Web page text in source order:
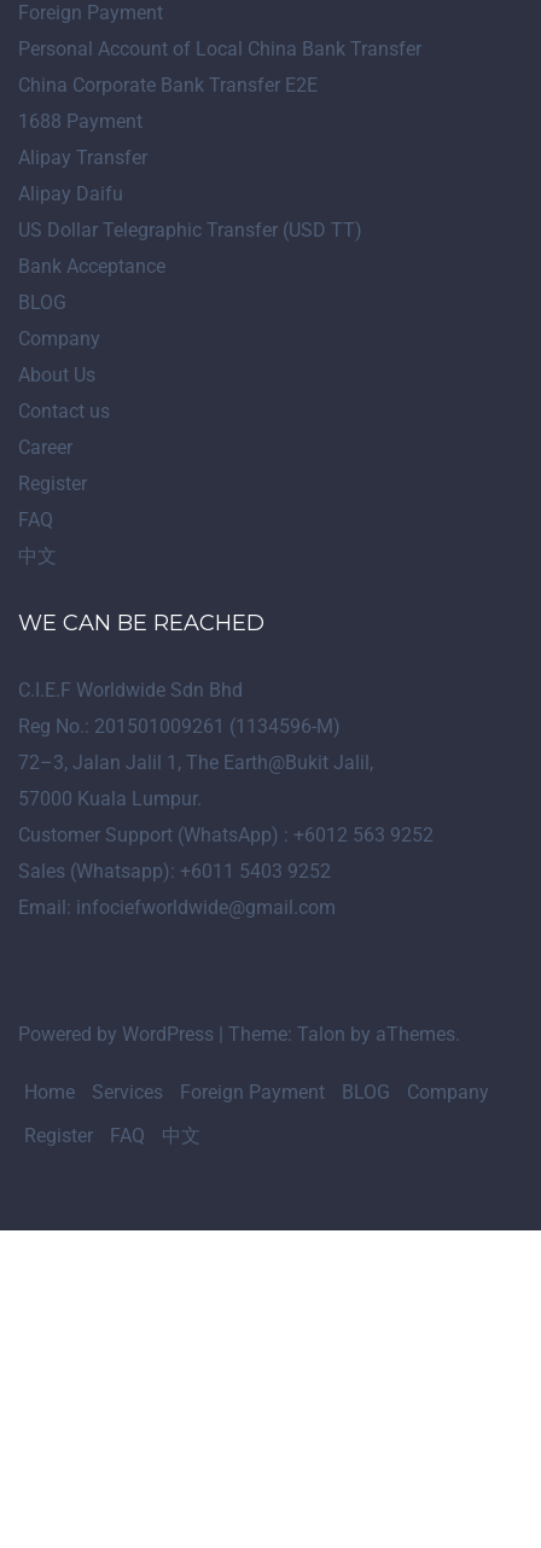
Foreign Payment
Personal Account of Local China Bank Transfer
China Corporate Bank Transfer E2E
1688 Payment
Alipay Transfer
Alipay Daifu
US Dollar Telegraphic Transfer (USD TT)
Bank Acceptance
BLOG
Company
About Us
Contact us
Career
Register
FAQ
中文
WE CAN BE REACHED
C.I.E.F Worldwide Sdn Bhd
Reg No.: 201501009261 (1134596-M)
72–3, Jalan Jalil 1, The Earth@Bukit Jalil,
57000 Kuala Lumpur.
Customer Support (WhatsApp) : +6012 563 9252
Sales (Whatsapp): +6011 5403 9252
Email: infociefworldwide@gmail.com
Powered by WordPress | Theme: Talon by aThemes.
Home Services Foreign Payment BLOG
Company
Register
FAQ 中文